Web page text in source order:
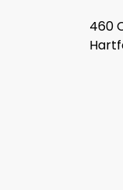
460